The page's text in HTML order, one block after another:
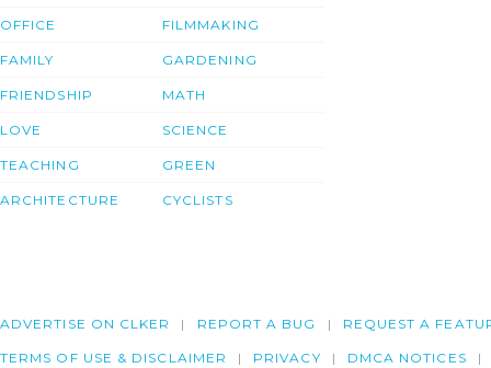
OFFICE
FAMILY
FRIENDSHIP
LOVE
TEACHING
ARCHITECTURE
FILMMAKING
GARDENING
MATH
SCIENCE
GREEN
CYCLISTS
ADVERTISE ON CLKER REPORT A BUG REQUEST A
TERMS OF USE & DISCLAIMER PRIVACY DMCA NOTICES